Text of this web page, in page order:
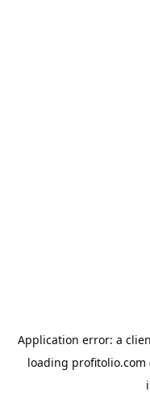
Application error: a
loading profitolio.com